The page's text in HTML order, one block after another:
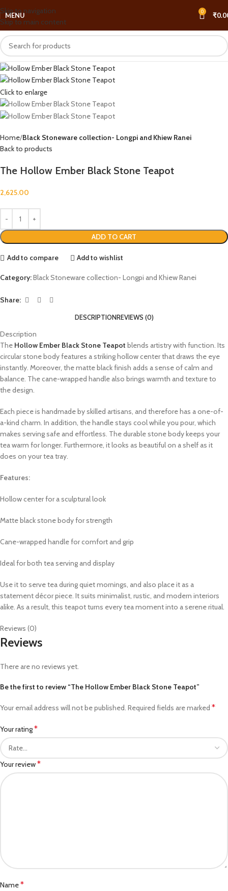
Skip to navigation
Skip to main content
MENU 0 ₹
Click to enlarge
Home Black Stoneware collection- Longpi and Khiew Ranei
Back to products
The Hollow Ember Black Stone Teapot
2,625.00
ADD TO CART
Add to compare Add to wishlist
Category:Black Stoneware collection- Longpi and Khiew Ranei
Share:
DESCRIPTIONREVIEWS (0)
Description
The Hollow Ember Black Stone Teapot blends artistry with function. Its
circular stone body features a striking hollow center that draws the eye
instantly. Moreover, the matte black finish adds a sense of calm and
balance. The cane-wrapped handle also brings warmth and texture to
the design.
Each piece is handmade by skilled artisans, and therefore has a one-of-
a-kind charm. In addition, the handle stays cool while you pour, which
makes serving safe and effortless. The durable stone body keeps your
tea warm for longer. Furthermore, it looks as beautiful on a shelf as it
does on your tea tray.
Features:
Hollow center for a sculptural look
Matte black stone body for strength
Cane-wrapped handle for comfort and grip
Ideal for both tea serving and display
Use it to serve tea during quiet mornings, and also place it as a
statement décor piece. It suits minimalist, rustic, and modern interiors
alike. As a result, this teapot turns every tea moment into a serene ritual.
Reviews (0)
Reviews
There are no reviews yet.
Be the first to review “The Hollow Ember Black Stone Teapot”
Your email address will not be published. Required fields are marked *
Your rating*
Your review*
Name*